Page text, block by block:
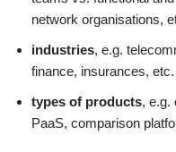
network organisations,
industries, e.g.
finance, insurances, etc.
types of products, e.g.
PaaS, comparison